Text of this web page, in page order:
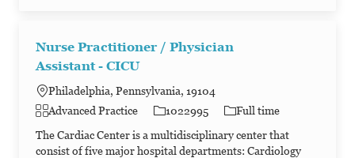
Nurse Practitioner / Physician
Assistant - CICU
Philadelphia, Pennsylvania, 19104
Category
Advanced Practice Job Id
1022995 Job Type
Full time
The Cardiac Center is a multidisciplinary center that
consist of five major hospital departments: Cardiology